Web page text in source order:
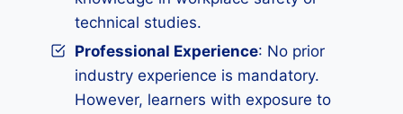
technical studies.
Professional Experience: No prior
industry experience is mandatory.
However, learners with exposure to